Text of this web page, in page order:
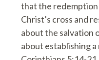
that the
Christ’s cross and
about the salvation
about establishing